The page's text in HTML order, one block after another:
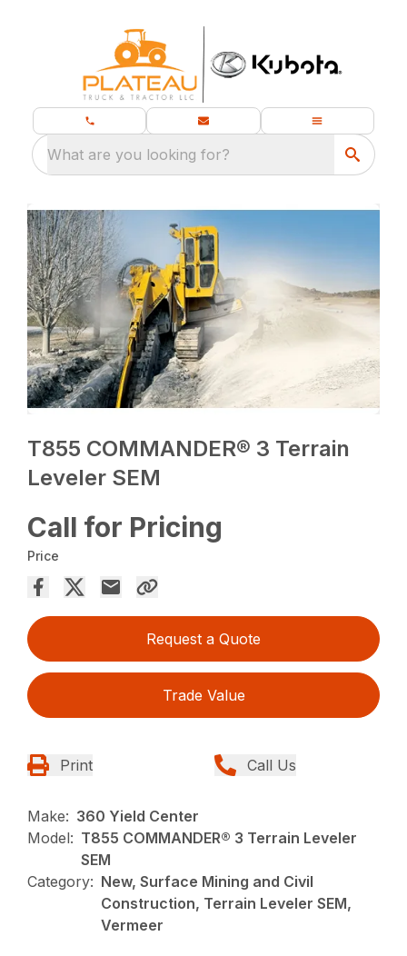
What are you looking for?
T855 COMMANDER® 3 Terrain
Leveler SEM
Call for Pricing
Price
Request a Quote
Trade Value
Print Call Us
Make: 360 Yield Center
Model: T855 COMMANDER® 3 Terrain Leveler
SEM
Category: New, Surface Mining and Civil
Construction, Terrain Leveler SEM,
Vermeer